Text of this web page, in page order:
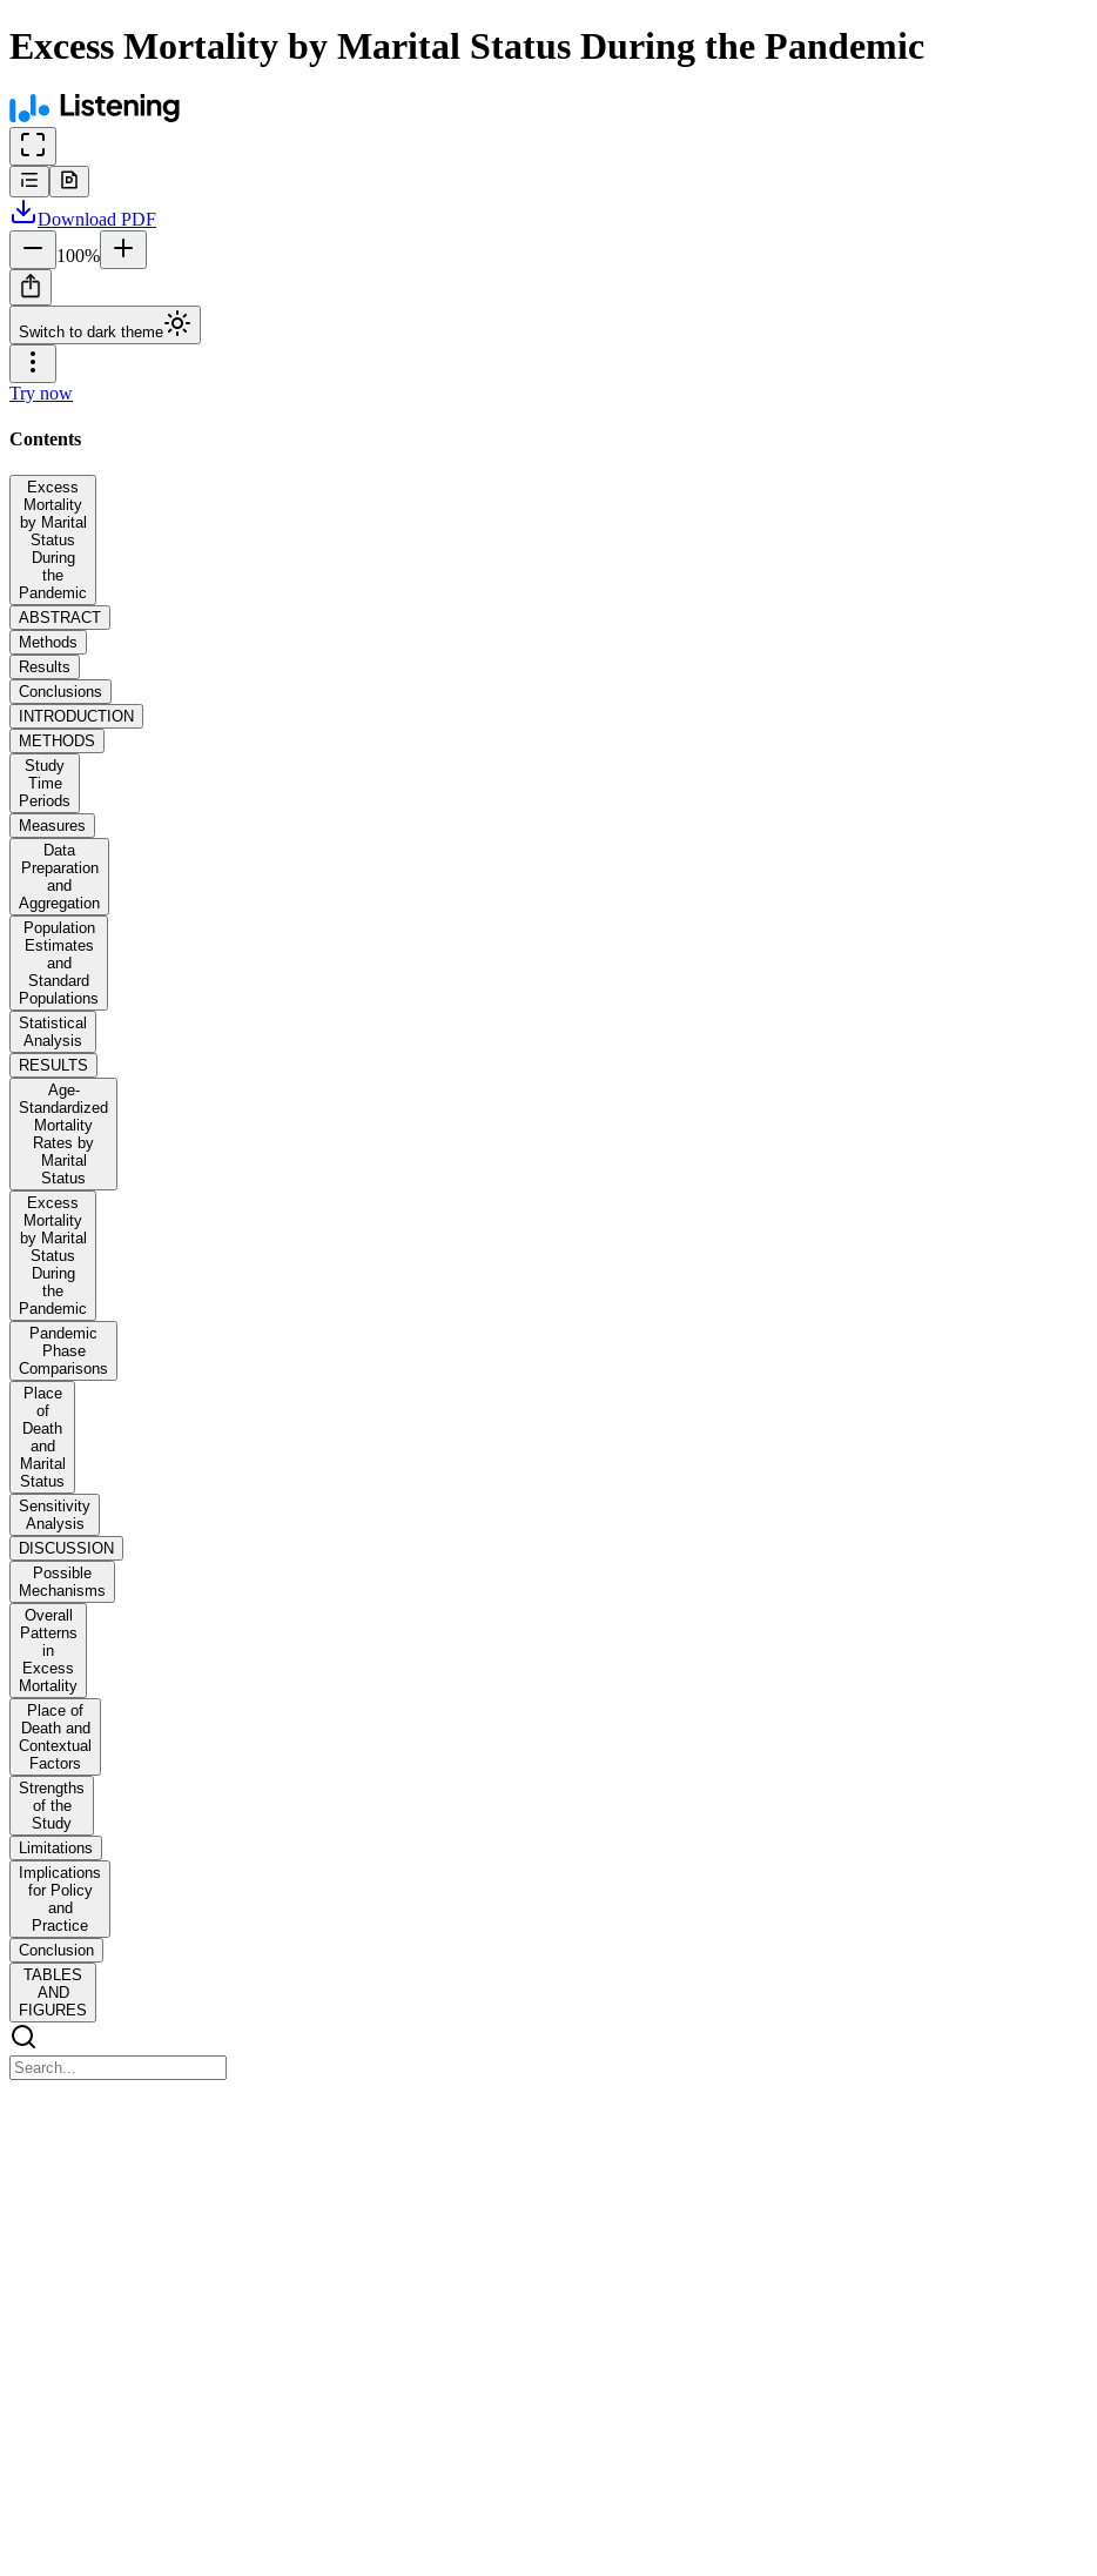
Excess Mortality by Marital Status During the Pandemic
Download PDF
100%
Switch to dark theme
Try now
Contents
Excess
Mortality
by Marital
Status
During
the
Pandemic
ABSTRACT
Methods
Results
Conclusions
INTRODUCTION
METHODS
Study
Time
Periods
Measures
Data
Preparation
and
Aggregation
Population
Estimates
and
Standard
Populations
Statistical
Analysis
RESULTS
Age-
Standardized
Mortality
Rates by
Marital
Status
Excess
Mortality
by Marital
Status
During
the
Pandemic
Pandemic
Phase
Comparisons
Place
of
Death
and
Marital
Status
Sensitivity
Analysis
DISCUSSION
Possible
Mechanisms
Overall
Patterns
in
Excess
Mortality
Place of
Death and
Contextual
Factors
Strengths
of the
Study
Limitations
Implications
for Policy
and
Practice
Conclusion
TABLES
AND
FIGURES